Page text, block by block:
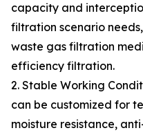
capacity and
filtration scenario
waste gas filtration
efficiency filtration.
2. Stable Working
can be customized for
moisture resistance,